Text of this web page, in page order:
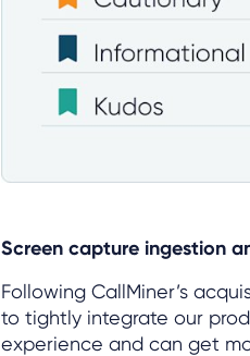
Screen capture ingestion
Following CallMiner’s
to tightly integrate our
experience and can get